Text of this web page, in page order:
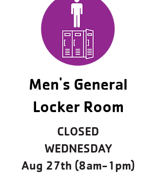
Men's General
Locker Room
CLOSED
WEDNESDAY
Aug 27th (8am-1pm)